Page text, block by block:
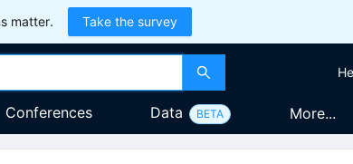
matter. Take the survey
Conferences Data BETA More...